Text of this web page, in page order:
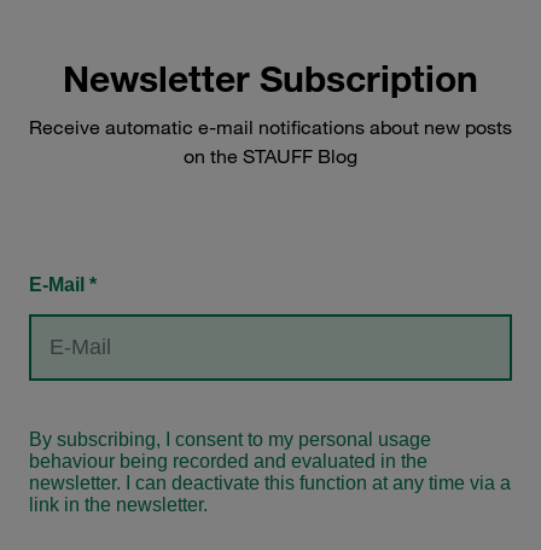
Newsletter Subscription
Receive automatic e-mail notifications about new posts
on the STAUFF Blog